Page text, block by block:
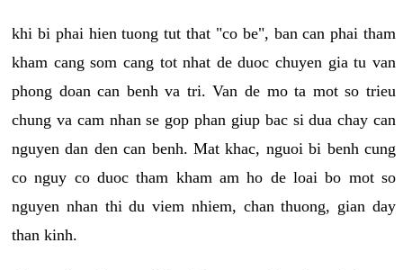
khi bi phai hien tuong tut that "co be", ban can phai tham
kham cang som cang tot nhat de duoc chuyen gia tu van
phong doan can benh va tri. Van de mo ta mot so trieu
chung va cam nhan se gop phan giup bac si dua chay can
nguyen dan den can benh. Mat khac, nguoi bi benh cung
co nguy co duoc tham kham am ho de loai bo mot so
nguyen nhan thi du viem nhiem, chan thuong, gian day
than kinh.